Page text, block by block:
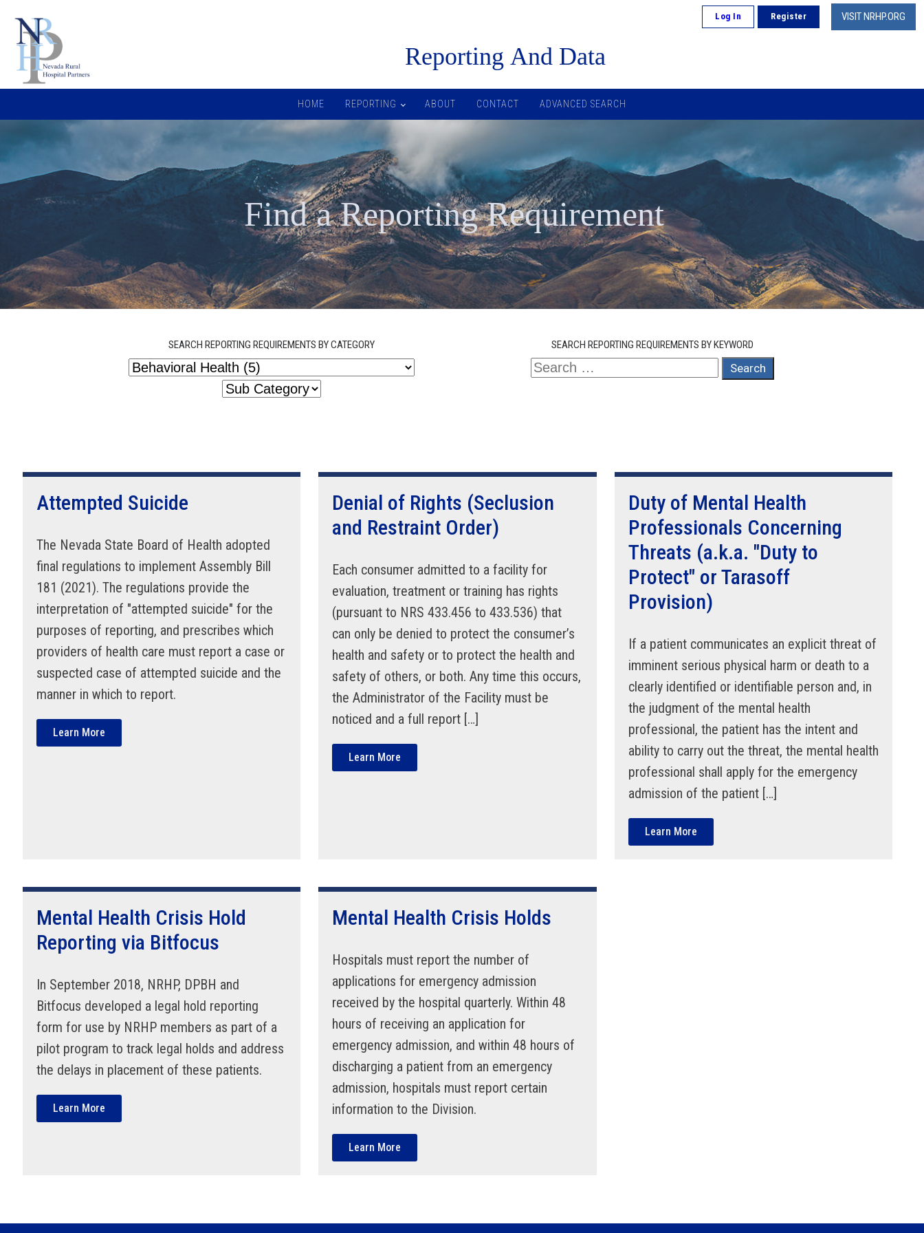
Log In Register VISIT NRHP.ORG
Reporting And Data
HOME REPORTING ABOUT CONTACT ADVANCED SEARCH
Find a Reporting Requirement
SEARCH REPORTING REQUIREMENTS BY CATEGORY SEARCH REPORTING REQUIREMENTS BY KEYWORD
Search
Attempted Suicide
The Nevada State Board of Health adopted
final regulations to implement Assembly Bill
181 (2021). The regulations provide the
interpretation of "attempted suicide" for the
purposes of reporting, and prescribes which
providers of health care must report a case or
suspected case of attempted suicide and the
manner in which to report.
Learn More
Denial of Rights (Seclusion
and Restraint Order)
Each consumer admitted to a facility for
evaluation, treatment or training has rights
(pursuant to NRS 433.456 to 433.536) that
can only be denied to protect the consumer’s
health and safety or to protect the health and
safety of others, or both. Any time this occurs,
the Administrator of the Facility must be
noticed and a full report […]
Learn More
Duty of Mental Health
Professionals Concerning
Threats (a.k.a. "Duty to
Protect" or Tarasoff
Provision)
If a patient communicates an explicit threat of
imminent serious physical harm or death to a
clearly identified or identifiable person and, in
the judgment of the mental health
professional, the patient has the intent and
ability to carry out the threat, the mental health
professional shall apply for the emergency
admission of the patient […]
Learn More
Mental Health Crisis Hold
Reporting via Bitfocus
In September 2018, NRHP, DPBH and
Bitfocus developed a legal hold reporting
form for use by NRHP members as part of a
pilot program to track legal holds and address
the delays in placement of these patients.
Learn More
Mental Health Crisis Holds
Hospitals must report the number of
applications for emergency admission
received by the hospital quarterly. Within 48
hours of receiving an application for
emergency admission, and within 48 hours of
discharging a patient from an emergency
admission, hospitals must report certain
information to the Division.
Learn More